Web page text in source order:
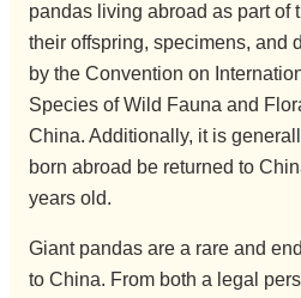
pandas living abroad as part of
their offspring, specimens, and
by the Convention on
Species of Wild Fauna and
China. Additionally, it is
born abroad be returned to
years old.
Giant pandas are a rare and
to China. From both a legal